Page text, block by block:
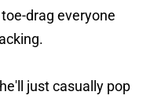
drag everyone
just casually pop